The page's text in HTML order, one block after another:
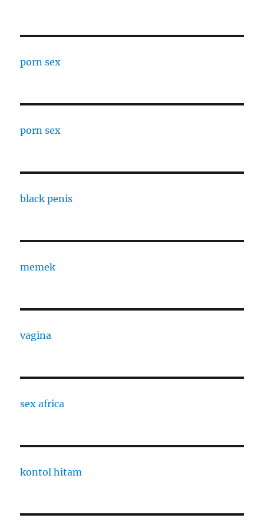
porn sex
porn sex
black penis
memek
vagina
sex africa
kontol hitam